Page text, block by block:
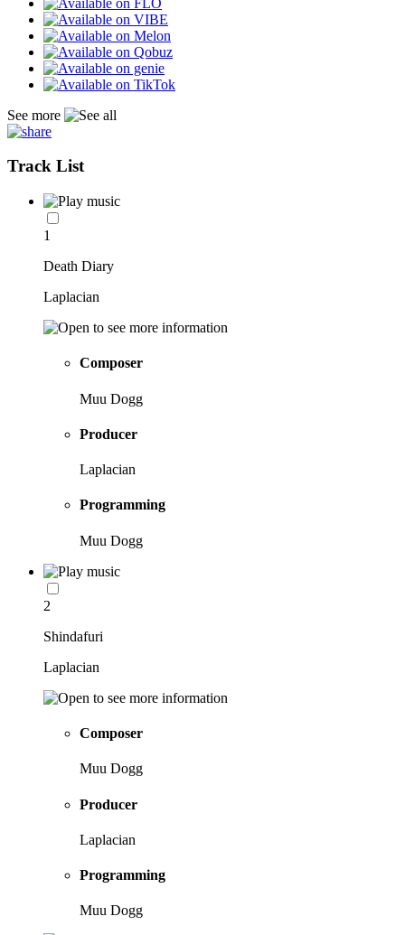
See more
Track List
1
Death Diary
Laplacian
Composer
Muu Dogg
Producer
Laplacian
Programming
Muu Dogg
2
Shindafuri
Laplacian
Composer
Muu Dogg
Producer
Laplacian
Programming
Muu Dogg